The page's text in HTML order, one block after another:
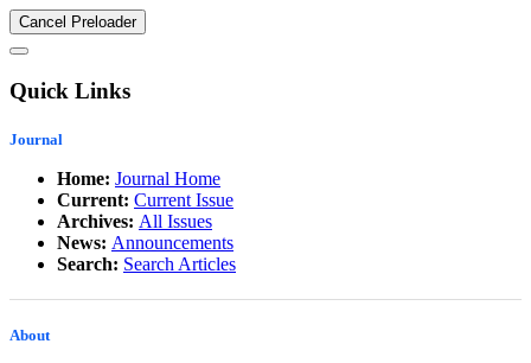
Cancel Preloader
Quick Links
Journal
Home: Journal Home
Current: Current Issue
Archives: All Issues
News: Announcements
Search: Search Articles
About